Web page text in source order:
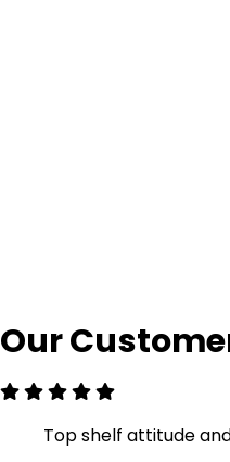
Our
Top shelf attitude